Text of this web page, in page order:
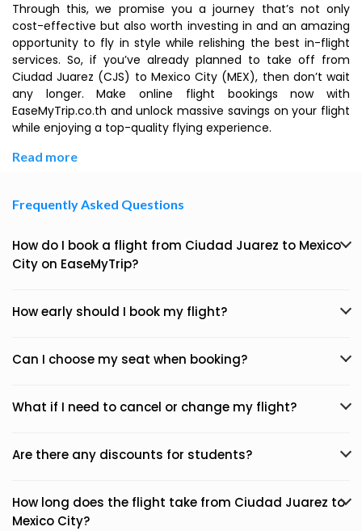
Through this, we promise you a journey that’s not only
cost-effective but also worth investing in and an amazing
opportunity to fly in style while relishing the best in-flight
services. So, if you’ve already planned to take off from
Ciudad Juarez (CJS) to Mexico City (MEX), then don’t wait
any longer. Make online flight bookings now with
EaseMyTrip.co.th and unlock massive savings on your flight
while enjoying a top-quality flying experience.
Read more
Frequently Asked Questions
How do I book a flight from Ciudad Juarez to Mexico
City on EaseMyTrip?
How early should I book my flight?
Can I choose my seat when booking?
What if I need to cancel or change my flight?
Are there any discounts for students?
How long does the flight take from Ciudad Juarez to
Mexico City?